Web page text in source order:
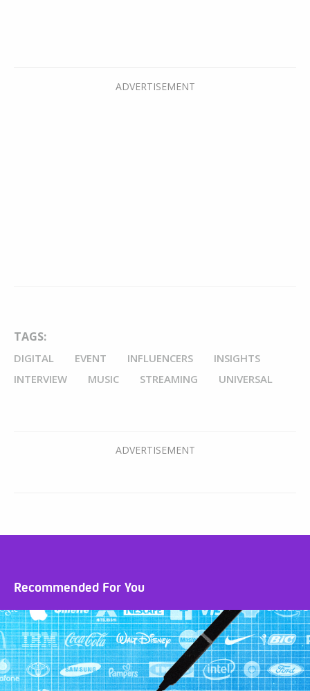
TAGS:
DIGITAL EVENT INFLUENCERS
INSIGHTS
INTERVIEW
MUSIC STREAMING UNIVERSAL
Recommended For You